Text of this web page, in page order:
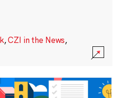
,CZI in the News,